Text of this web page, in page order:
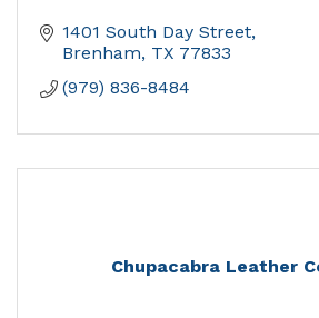
1401 South Day Street
Brenham TX 77833
(979) 836-8484
Chupacabra Leather